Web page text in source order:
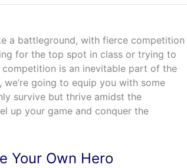
a battleground, with fierce competition
for the top spot in class or trying to
is an inevitable part of the
going to equip you with some
survive but thrive amidst the
up your game and conquer the
Your Own Hero